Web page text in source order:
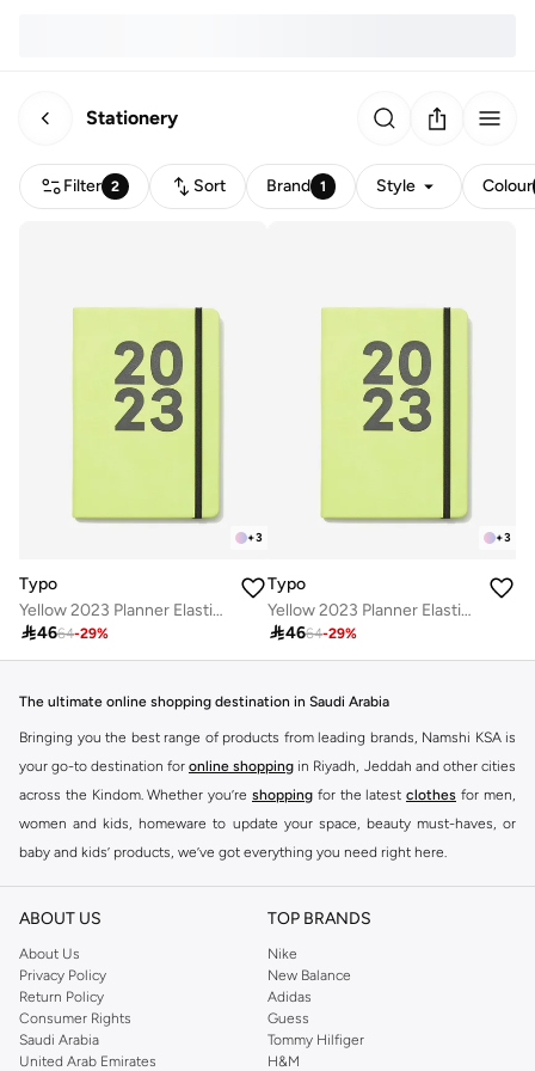
Stationery
Filter 2 Sort Brand 1 Style Colour
+3
Typo
Yellow 2023 Planner Elastic Closure
4664-29%
+3
Typo
Yellow 2023 Planner Elastic Closure
4664-29%
The ultimate online shopping destination in Saudi Arabia
Bringing you the best range of products from leading brands, Namshi KSA is
your go-to destination for online shopping in Riyadh, Jeddah and other cities
across the Kindom. Whether you’re shopping for the latest clothes for men,
women and kids, homeware to update your space, beauty must-haves, or
baby and kids’ products, we’ve got everything you need right here.
Find the best brands in Saudi Arabia
At Namshi KSA, you’ll find a huge range of leading brands, from fashion to
home. We’ve got clothing, shoes, accessories and more from top brands
includingDeFacto Pierre Cardin ,Tommy Hilfiger
JOCKEY
Lee Cooper Beverly Hills Polo Club
Calvin Klein, DKNY, and plenty of others.
ABOUT US
About Us
Privacy Policy
Return Policy
Consumer Rights
Saudi Arabia
United Arab Emirates
TOP BRANDS
Nike
New Balance
Adidas
Guess
Tommy Hilfiger
H&M